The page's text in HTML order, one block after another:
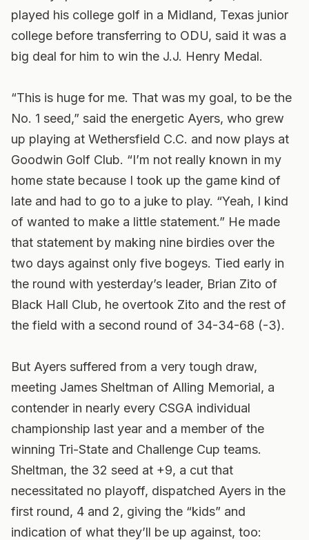
played his college golf in a Midland, Texas junior
college before transferring to ODU, said it was a
big deal for him to win the J.J. Henry Medal.
“This is huge for me. That was my goal, to be the
No. 1 seed,” said the energetic Ayers, who grew
up playing at Wethersfield C.C. and now plays at
Goodwin Golf Club. “I’m not really known in my
home state because I took up the game kind of
late and had to go to a juke to play. “Yeah, I kind
of wanted to make a little statement.” He made
that statement by making nine birdies over the
two days against only five bogeys. Tied early in
the round with yesterday’s leader, Brian Zito of
Black Hall Club, he overtook Zito and the rest of
the field with a second round of 34-34-68 (-3).
But Ayers suffered from a very tough draw,
meeting James Sheltman of Alling Memorial, a
contender in nearly every CSGA individual
championship last year and a member of the
winning Tri-State and Challenge Cup teams.
Sheltman, the 32 seed at +9, a cut that
necessitated no playoff, dispatched Ayers in the
first round, 4 and 2, giving the “kids” and
indication of what they’ll be up against, too: